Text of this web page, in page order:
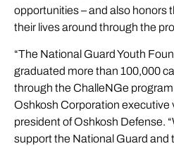
opportunities – and also honors
their lives around through the
“The National Guard Youth
graduated more than 100,000
through the ChalleNGe
Oshkosh Corporation executive
president of Oshkosh Defense.
support the National Guard and